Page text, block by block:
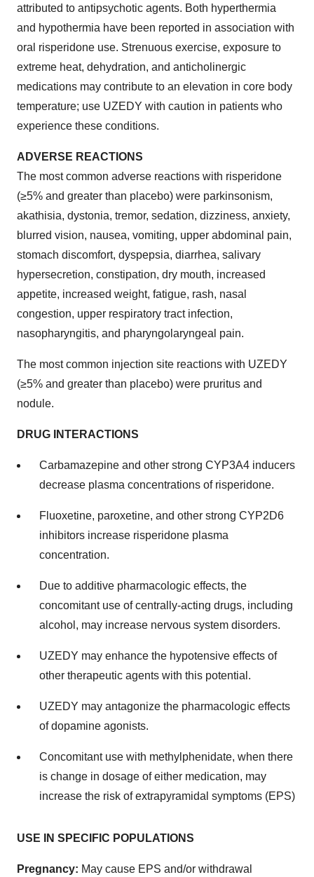
attributed to antipsychotic agents. Both hyperthermia
and hypothermia have been reported in association with
oral risperidone use. Strenuous exercise, exposure to
extreme heat, dehydration, and anticholinergic
medications may contribute to an elevation in core body
temperature; use UZEDY with caution in patients who
experience these conditions.
ADVERSE REACTIONS
The most common adverse reactions with risperidone
(≥5% and greater than placebo) were parkinsonism,
akathisia, dystonia, tremor, sedation, dizziness, anxiety,
blurred vision, nausea, vomiting, upper abdominal pain,
stomach discomfort, dyspepsia, diarrhea, salivary
hypersecretion, constipation, dry mouth, increased
appetite, increased weight, fatigue, rash, nasal
congestion, upper respiratory tract infection,
nasopharyngitis, and pharyngolaryngeal pain.
The most common injection site reactions with UZEDY
(≥5% and greater than placebo) were pruritus and
nodule.
DRUG INTERACTIONS
Carbamazepine and other strong CYP3A4 inducers
decrease plasma concentrations of risperidone.
Fluoxetine, paroxetine, and other strong CYP2D6
inhibitors increase risperidone plasma
concentration.
Due to additive pharmacologic effects, the
concomitant use of centrally-acting drugs, including
alcohol, may increase nervous system disorders.
UZEDY may enhance the hypotensive effects of
other therapeutic agents with this potential.
UZEDY may antagonize the pharmacologic effects
of dopamine agonists.
Concomitant use with methylphenidate, when there
is change in dosage of either medication, may
increase the risk of extrapyramidal symptoms (EPS)
USE IN SPECIFIC POPULATIONS
Pregnancy: May cause EPS and/or withdrawal